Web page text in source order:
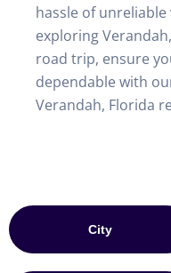
hassle of unreliable
exploring
road trip, ensure
dependable with
Verandah, Florida
City